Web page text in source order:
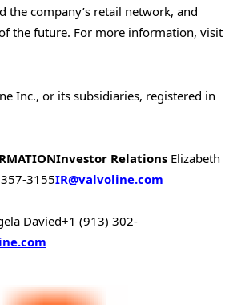
the company’s retail network, and
the future. For more information, visit
Inc., or its subsidiaries, registered in
Investor Relations Elizabeth
3155IR@valvoline.com
Davied+1 (913) 302-